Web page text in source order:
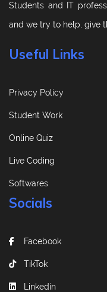
Students and IT
and we try to help, give
Useful Links
Privacy Policy
Student Work
Online Quiz
Live Coding
Softwares
Socials
Facebook
TikTok
Linkedin